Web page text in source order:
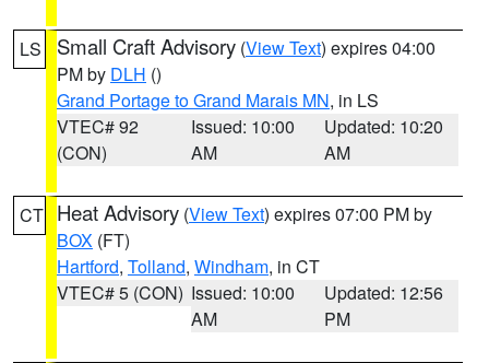
LS Small Craft Advisory (View Text) expires 04:00
PM by DLH ()
Grand Portage to Grand Marais MN, in LS
VTEC# 92
(CON)
Issued: 10:00
AM
Updated: 10:20
AM
CT Heat Advisory (View Text) expires 07:00 PM by
BOX (FT)
Hartford, Tolland, Windham, in CT
VTEC# 5 (CON) Issued: 10:00
AM
Updated: 12:56
PM